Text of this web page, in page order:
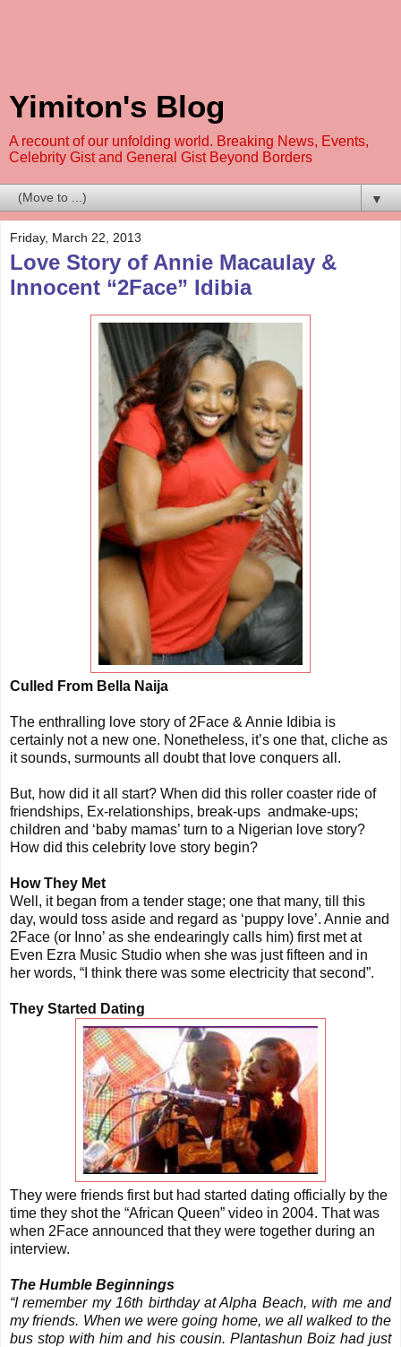
Yimiton's Blog
A recount of our unfolding world. Breaking News, Events,
Celebrity Gist and General Gist Beyond Borders
▼
Friday, March 22, 2013
Love Story of Annie Macaulay &
Innocent “2Face” Idibia
Culled From Bella Naija
The enthralling love story of 2Face & Annie Idibia is
certainly not a new one. Nonetheless, it’s one that, cliche as
it sounds, surmounts all doubt that love conquers all.
But, how did it all start? When did this roller coaster ride of
friendships, Ex-relationships, break-ups andmake-ups;
children and ‘baby mamas’ turn to a Nigerian love story?
How did this celebrity love story begin?
How They Met
Well, it began from a tender stage; one that many, till this
day, would toss aside and regard as ‘puppy love’. Annie and
2Face (or Inno’ as she endearingly calls him) first met at
Even Ezra Music Studio when she was just fifteen and in
her words, “I think there was some electricity that second”.
They Started Dating
They were friends first but had started dating officially by the
time they shot the “African Queen” video in 2004. That was
when 2Face announced that they were together during an
interview.
The Humble Beginnings
“I remember my 16th birthday at Alpha Beach, with me and
my friends. When we were going home, we all walked to the
bus stop with him and his cousin. Plantashun Boiz had just